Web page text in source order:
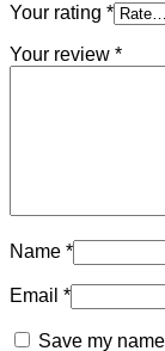
Your rating *
Your review *
Name *
Email *
Save my